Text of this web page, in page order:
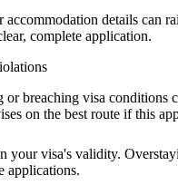
details can
complete application.
breaching visa conditions
on the best route if this
your visa's validity.
applications.